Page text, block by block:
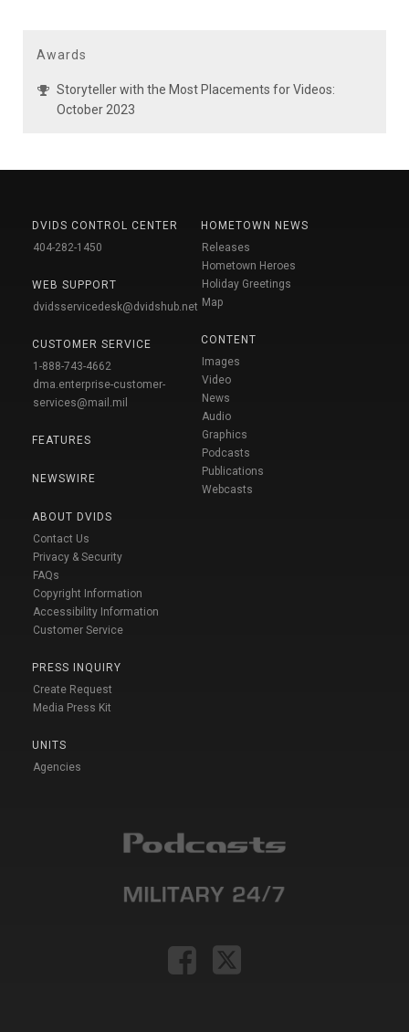
Awards
Storyteller with the Most Placements for Videos:
October 2023
DVIDS CONTROL CENTER
404-282-1450
WEB SUPPORT
dvidsservicedesk@dvidshub.net
CUSTOMER SERVICE
1-888-743-4662
dma.enterprise-customer-
services@mail.mil
FEATURES
NEWSWIRE
ABOUT DVIDS
Contact Us
Privacy & Security
FAQs
Copyright Information
Accessibility Information
Customer Service
PRESS INQUIRY
Create Request
Media Press Kit
UNITS
Agencies
HOMETOWN NEWS
Releases
Hometown Heroes
Holiday Greetings
Map
CONTENT
Images
Video
News
Audio
Graphics
Podcasts
Publications
Webcasts